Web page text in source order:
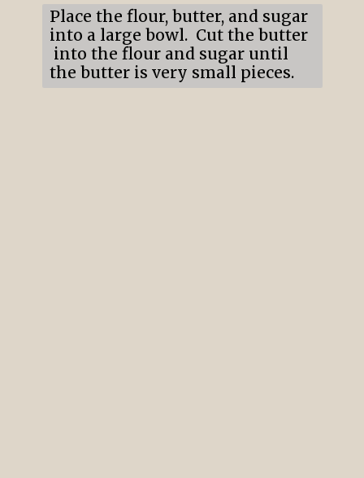
Place the flour, butter, and sugar
into a large bowl. Cut the butter
into the flour and sugar until
the butter is very small pieces.